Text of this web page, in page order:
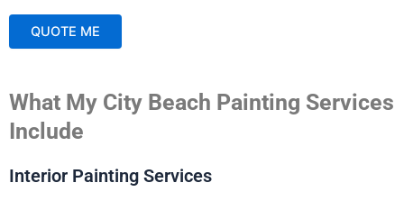
QUOTE ME
l
t
r
What My City Beach Painting Services
Include
Interior Painting Services